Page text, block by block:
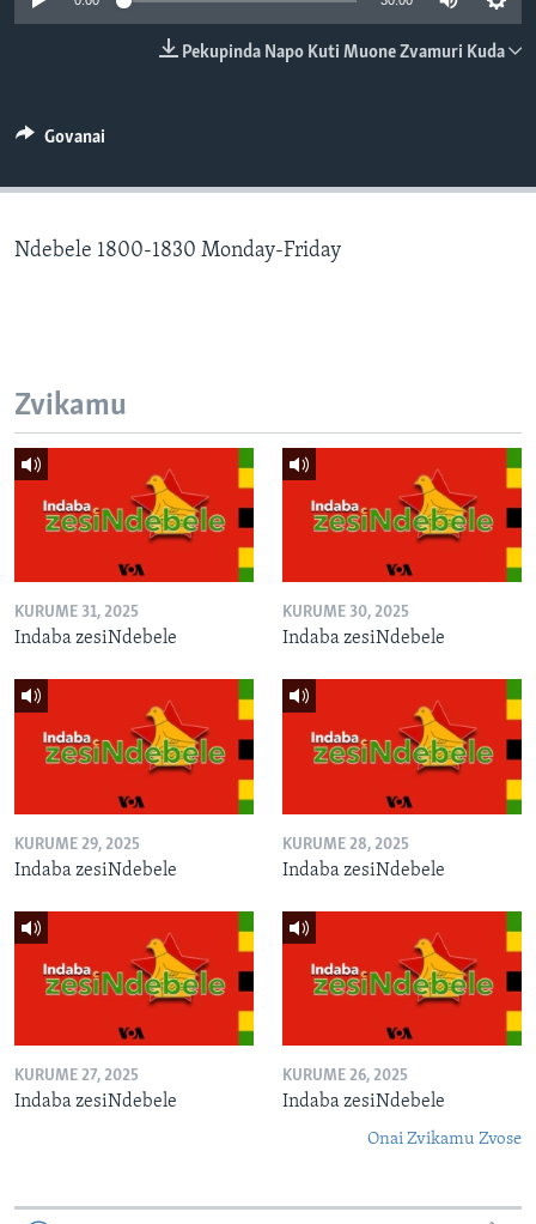
TITEVEREYI
Mitauro
Pekupinda Napo Kuti Muone Zvamuri Kuda
Govanai
Ndebele 1800-1830 Monday-Friday
Zvikamu
KURUME 31, 2025
Indaba zesiNdebele
KURUME 30, 2025
Indaba zesiNdebele
KURUME 29, 2025
Indaba zesiNdebele
KURUME 28, 2025
Indaba zesiNdebele
KURUME 27, 2025
Indaba zesiNdebele
KURUME 26, 2025
Indaba zesiNdebele
Onai Zvikamu Zvose